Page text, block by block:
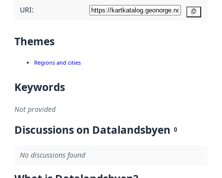
URI:
Themes
Regions and cities
Keywords
Not provided
Discussions on Datalandsbyen 0
No discussions found